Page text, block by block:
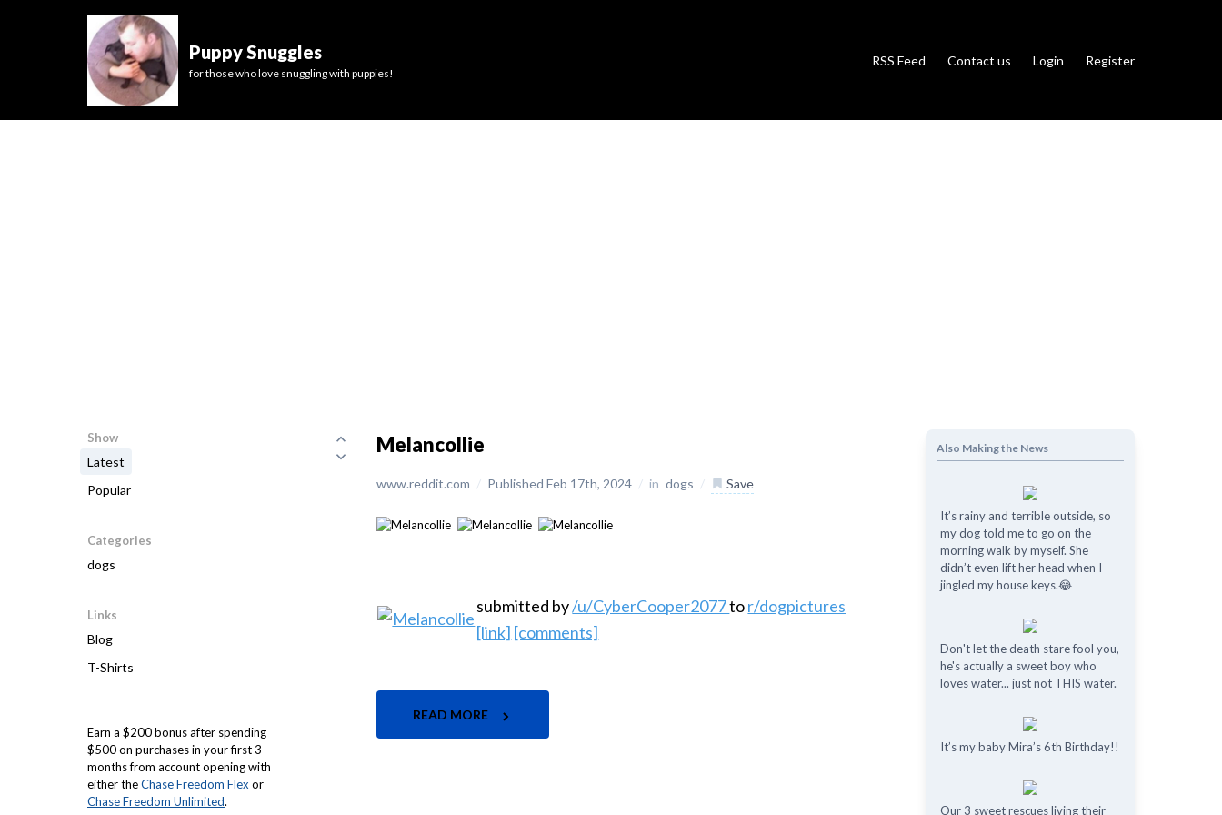
Puppy Snuggles
for those who love snuggling with puppies!
RSS Feed Contact us Login Register
Show
Latest
Popular
Categories
dogs
Links
Blog
T-Shirts
Earn a $200 bonus after spending
$500 on purchases in your first 3
months from account opening with
either theChase Freedom Flex or
Chase Freedom Unlimited.
Melancollie
www.reddit.com / Published Feb 17th, 2024 / in dogs / Save
submitted by/u/CyberCooper2077tor/dogpictures
[link] [comments]
READ MORE
Also Making the News
It’s rainy and terrible outside, so
my dog told me to go on the
morning walk by myself. She
didn’t even lift her head when I
jingled my house keys.😂
Don't let the death stare fool you,
he's actually a sweet boy who
loves water... just not THIS water.
It’s my baby Mira’s 6th Birthday!!
Our 3 sweet rescues living their